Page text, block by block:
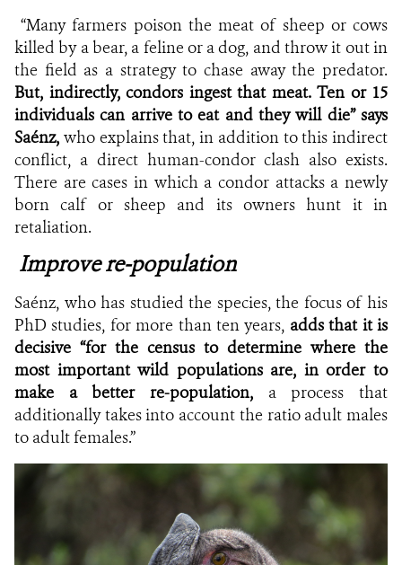
“Many farmers poison the meat of sheep or cows
killed by a bear, a feline or a dog, and throw it out in
the field as a strategy to chase away the predator.
But, indirectly, condors ingest that meat. Ten or 15
individuals can arrive to eat and they will die” says
Saénz, who explains that, in addition to this indirect
conflict, a direct human-condor clash also exists.
There are cases in which a condor attacks a newly
born calf or sheep and its owners hunt it in
retaliation.
Improve re-population
Saénz, who has studied the species, the focus of his
PhD studies, for more than ten years, adds that it is
decisive “for the census to determine where the
most important wild populations are, in order to
make a better re-population, a process that
additionally takes into account the ratio adult males
to adult females.”